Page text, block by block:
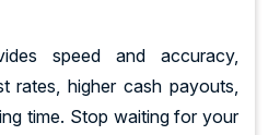
speed and accuracy,
rates, higher cash payouts,
time. Stop waiting for your